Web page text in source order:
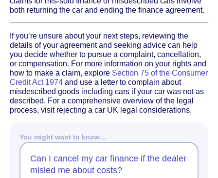
both returning the car and ending the finance agreement.
If you’re unsure about your next steps, reviewing the
details of your agreement and seeking advice can help
you decide whether to pursue a complaint, cancellation,
or compensation. For more information on your rights and
how to make a claim, explore Section 75 of the Consumer
Credit Act 1974 and use a letter to complain about
misdescribed goods including cars if your car was not as
described. For a comprehensive overview of the legal
process, visit rejecting a car UK legal considerations.
You might want to know…
Can I cancel my car finance if the dealer
misled me about costs?